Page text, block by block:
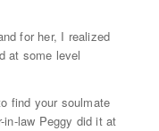
for her, I realized
at some level
find your soulmate
law Peggy did it at